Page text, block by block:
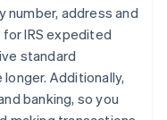
number, address and
IRS expedited
standard
Additionally,
banking, so you